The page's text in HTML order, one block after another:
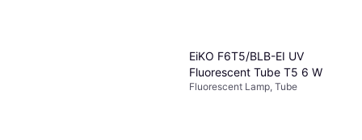
EiKO F6T5/BLB-EI UV
Fluorescent Tube T5 6 W
Fluorescent Lamp, Tube